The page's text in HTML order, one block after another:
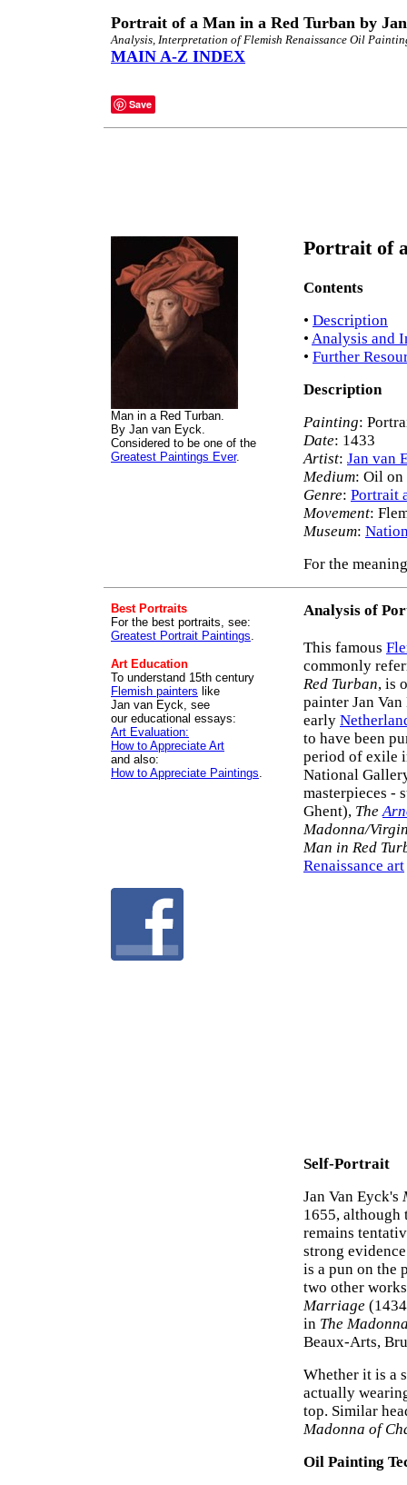
Portrait of a Man in a Red Turban by
Analysis, Interpretation of Flemish Renaissance Oil
MAIN A-Z INDEX
Save
Man in a Red Turban.
By Jan van Eyck.
Considered to be one of the
Greatest Paintings Ever.
Portrait of
Contents
• Description
• Analysis and
• Further
Description
Painting:
Date: 1433
Artist: Jan van
Medium: Oil on
Genre: Portrait
Movement:
Museum:
For the
Best Portraits
For the best portraits, see:
Greatest Portrait Paintings.
Art Education
To understand 15th century
Flemish painters like
Jan van Eyck, see
our educational essays:
Art Evaluation:
How to Appreciate Art
and also:
How to Appreciate Paintings.
Analysis of
This famous
commonly
Red Turban, is
painter Jan
early
to have been
period of exile
National
masterpieces -
Ghent), The
Madonna/
Man in Red
Renaissance art
Self-Portrait
Jan Van Eyck's
1655, although
remains
strong
is a pun on the
two other
Marriage
in The
Beaux-Arts,
Whether it is a
actually
top. Similar
Madonna of
Oil Painting